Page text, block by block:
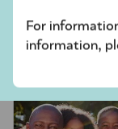
For
information,